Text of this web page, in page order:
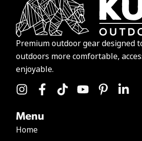
Premium outdoor gear designed
outdoors more comfortable,
enjoyable.
Menu
Home